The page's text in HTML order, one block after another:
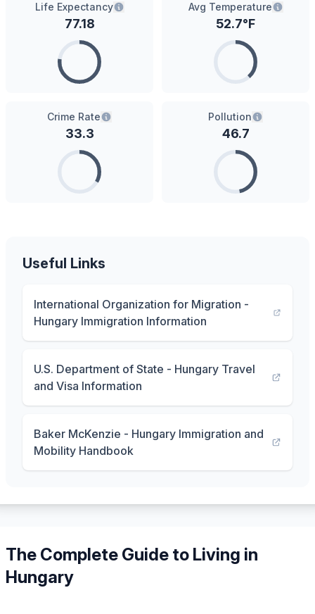
Life Expectancy
77.18
Avg Temperature
52.7°F
Crime Rate
33.3
Pollution
46.7
Useful Links
International Organization for Migration -
Hungary Immigration Information
U.S. Department of State - Hungary Travel
and Visa Information
Baker McKenzie - Hungary Immigration and
Mobility Handbook
The Complete Guide to Living in
Hungary